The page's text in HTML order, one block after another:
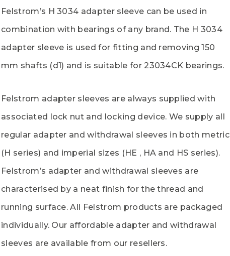
Felstrom’s H 3034 adapter sleeve can be used in
combination with bearings of any brand. The H 3034
adapter sleeve is used for fitting and removing 150
mm shafts (d1) and is suitable for 23034CK bearings.
Felstrom adapter sleeves are always supplied with
associated lock nut and locking device. We supply all
regular adapter and withdrawal sleeves in both metric
(H series) and imperial sizes (HE , HA and HS series).
Felstrom’s adapter and withdrawal sleeves are
characterised by a neat finish for the thread and
running surface. All Felstrom products are packaged
individually. Our affordable adapter and withdrawal
sleeves are available from our resellers.